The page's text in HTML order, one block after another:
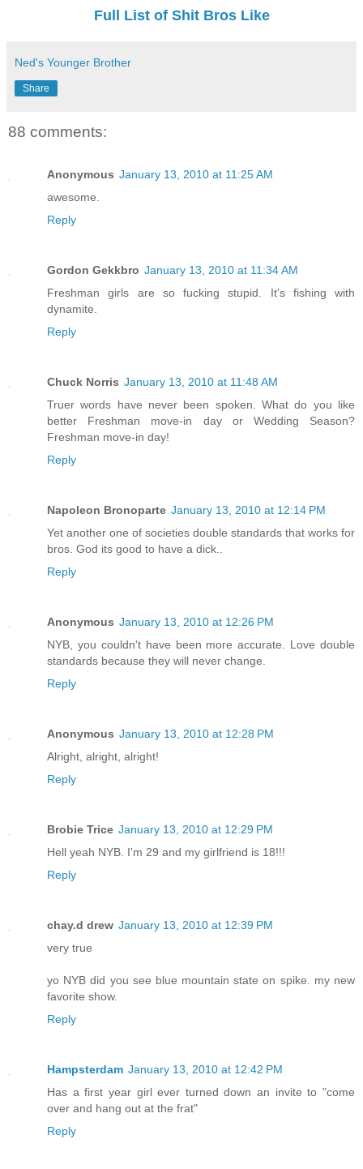
Full List of Shit Bros Like
Ned's Younger Brother
Share
88 comments:
Anonymous January 13, 2010 at 11:25 AM
awesome.
Reply
Gordon Gekkbro January 13, 2010 at 11:34 AM
Freshman girls are so fucking stupid. It's fishing with
dynamite.
Reply
Chuck Norris January 13, 2010 at 11:48 AM
Truer words have never been spoken. What do you like
better Freshman move-in day or Wedding Season?
Freshman move-in day!
Reply
Napoleon Bronoparte January 13, 2010 at 12:14 PM
Yet another one of societies double standards that works for
bros. God its good to have a dick..
Reply
Anonymous January 13, 2010 at 12:26 PM
NYB, you couldn't have been more accurate. Love double
standards because they will never change.
Reply
Anonymous January 13, 2010 at 12:28 PM
Alright, alright, alright!
Reply
Brobie Trice January 13, 2010 at 12:29 PM
Hell yeah NYB. I'm 29 and my girlfriend is 18!!!
Reply
chay.d drew January 13, 2010 at 12:39 PM
very true
yo NYB did you see blue mountain state on spike. my new
favorite show.
Reply
Hampsterdam January 13, 2010 at 12:42 PM
Has a first year girl ever turned down an invite to "come
over and hang out at the frat"
Reply